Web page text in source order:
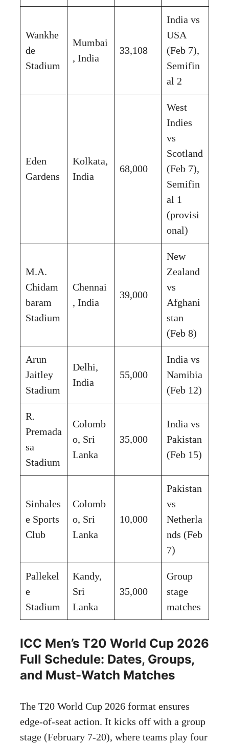
Wankhe
de
Stadium
Mumbai
, India
33,108
India vs
USA
(Feb 7),
Semifin
al 2
Eden
Gardens
Kolkata,
India
68,000
West
Indies
vs
Scotland
(Feb 7),
Semifin
al 1
(provisi
onal)
M.A.
Chidam
baram
Stadium
Chennai
, India
39,000
New
Zealand
vs
Afghani
stan
(Feb 8)
Arun
Jaitley
Stadium
Delhi,
India
55,000
India vs
Namibia
(Feb 12)
R.
Premada
sa
Stadium
Colomb
o, Sri
Lanka
35,000
India vs
Pakistan
(Feb 15)
Sinhales
e Sports
Club
Colomb
o, Sri
Lanka
10,000
Pakistan
vs
Netherla
nds (Feb
7)
Pallekel
e
Stadium
Kandy,
Sri
Lanka
35,000
Group
stage
matches
ICC Men’s T20 World Cup 2026
Full Schedule: Dates, Groups,
and Must-Watch Matches
The T20 World Cup 2026 format ensures
edge-of-seat action. It kicks off with a group
stage (February 7-20), where teams play four